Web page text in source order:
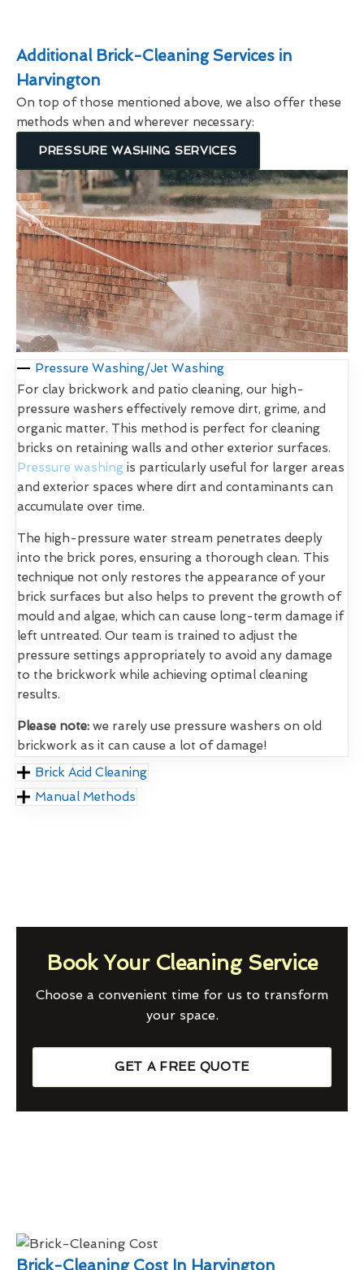
Additional Brick-Cleaning Services in
Harvington
On top of those mentioned above, we also offer these
methods when and wherever necessary:
PRESSURE WASHING SERVICES
Pressure Washing/Jet Washing
For clay brickwork and patio cleaning, our high-
pressure washers effectively remove dirt, grime, and
organic matter. This method is perfect for cleaning
bricks on retaining walls and other exterior surfaces.
Pressure washing is particularly useful for larger areas
and exterior spaces where dirt and contaminants can
accumulate over time.
The high-pressure water stream penetrates deeply
into the brick pores, ensuring a thorough clean. This
technique not only restores the appearance of your
brick surfaces but also helps to prevent the growth of
mould and algae, which can cause long-term damage if
left untreated. Our team is trained to adjust the
pressure settings appropriately to avoid any damage
to the brickwork while achieving optimal cleaning
results.
Please note: we rarely use pressure washers on old
brickwork as it can cause a lot of damage!
Brick Acid Cleaning
Manual Methods
Book Your Cleaning Service
Choose a convenient time for us to transform
your space.
GET A FREE QUOTE
Brick-Cleaning Cost In Harvington